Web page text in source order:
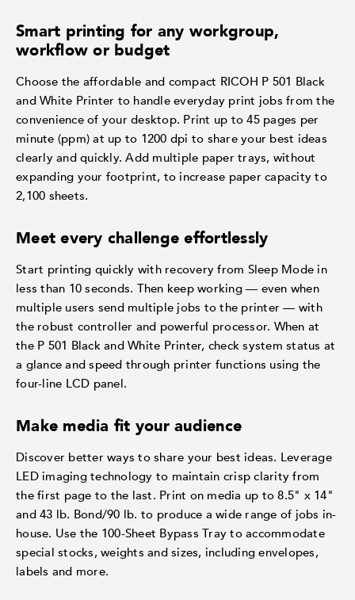
Smart printing for any workgroup,
workflow or budget
Choose the affordable and compact RICOH P 501 Black
and White Printer to handle everyday print jobs from the
convenience of your desktop. Print up to 45 pages per
minute (ppm) at up to 1200 dpi to share your best ideas
clearly and quickly. Add multiple paper trays, without
expanding your footprint, to increase paper capacity to
2,100 sheets.
Meet every challenge effortlessly
Start printing quickly with recovery from Sleep Mode in
less than 10 seconds. Then keep working — even when
multiple users send multiple jobs to the printer — with
the robust controller and powerful processor. When at
the P 501 Black and White Printer, check system status at
a glance and speed through printer functions using the
four-line LCD panel.
Make media fit your audience
Discover better ways to share your best ideas. Leverage
LED imaging technology to maintain crisp clarity from
the first page to the last. Print on media up to 8.5" x 14"
and 43 lb. Bond/90 lb. to produce a wide range of jobs in-
house. Use the 100-Sheet Bypass Tray to accommodate
special stocks, weights and sizes, including envelopes,
labels and more.